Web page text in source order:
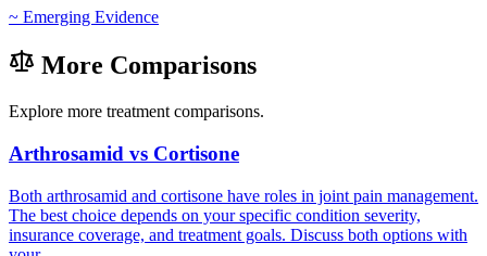
~ Emerging Evidence
More Comparisons
Explore more treatment comparisons.
Arthrosamid vs Cortisone
Both arthrosamid and cortisone have roles in joint pain management.
The best choice depends on your specific condition severity,
insurance coverage, and treatment goals. Discuss both options with